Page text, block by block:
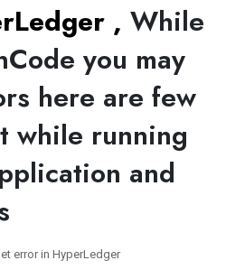
, While
you may
here are few
while running
and
error in HyperLedger